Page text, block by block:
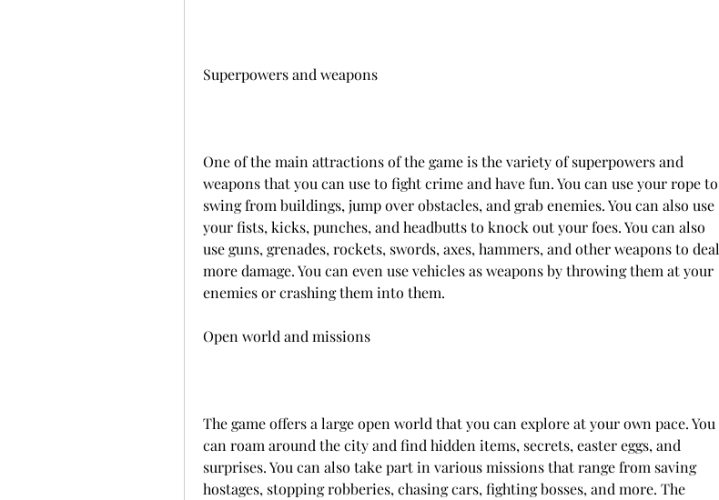
Superpowers and weapons
One of the main attractions of the game is the variety of superpowers and
weapons that you can use to fight crime and have fun. You can use your rope to
swing from buildings, jump over obstacles, and grab enemies. You can also use
your fists, kicks, punches, and headbutts to knock out your foes. You can also
use guns, grenades, rockets, swords, axes, hammers, and other weapons to deal
more damage. You can even use vehicles as weapons by throwing them at your
enemies or crashing them into them.
Open world and missions
The game offers a large open world that you can explore at your own pace. You
can roam around the city and find hidden items, secrets, easter eggs, and
surprises. You can also take part in various missions that range from saving
hostages, stopping robberies, chasing cars, fighting bosses, and more. The